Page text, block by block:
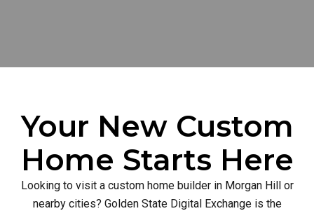
Your New Custom
Home Starts Here
Looking to visit a custom home builder in Morgan Hill or
nearby cities? Golden State Digital Exchange is the